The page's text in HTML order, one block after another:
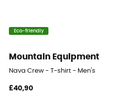
Eco-friendly
Mountain Equipment
Nava Crew - T-shirt - Men's
£40,90